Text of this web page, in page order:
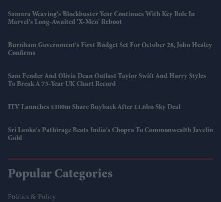
Samara Weaving's Blockbuster Year Continues With Key Role In
Marvel's Long-Awaited 'X-Men' Reboot
Burnham Government's First Budget Set For October 28, John Healey
Confirms
Sam Fender And Olivia Dean Outlast Taylor Swift And Harry Styles
To Break A 73-Year UK Chart Record
ITV Launches £100m Share Buyback After £1.6bn Sky Deal
Sri Lanka's Pathirage Beats India's Chopra To Commonwealth Javelin
Gold
Popular Categories
Politics & Policy